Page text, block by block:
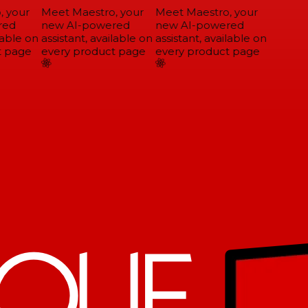
on
Meet Maestro, your
new AI-powered
assistant, available on
every product page
Meet Maestro, your
new AI-powered
assistant, available on
every product page